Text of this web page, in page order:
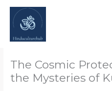
Skip
content
The Cosmic
the Mysteries of